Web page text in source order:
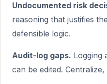
Undocumented risk
reasoning that justifies
defensible logic.
Audit-log gaps. Logging
can be edited.